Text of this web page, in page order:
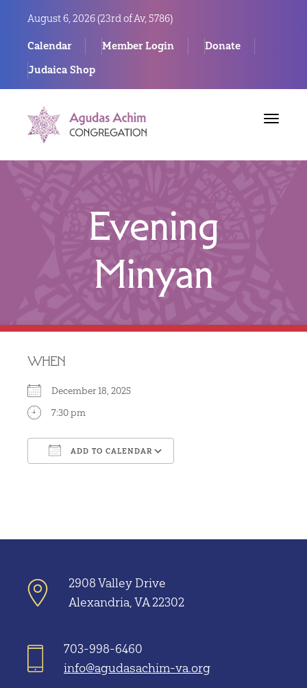
August 6, 2026 (23rd of Av, 5786)
Calendar Member Login
Donate
Judaica Shop
Toggle
Evening
Minyan
WHEN
December 18, 2025
7:30 pm
ADD TO CALENDAR
2908 Valley Drive
Alexandria, VA 22302
703-998-6460
info@agudasachim-va.org